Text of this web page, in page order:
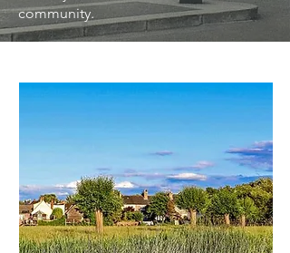
community.